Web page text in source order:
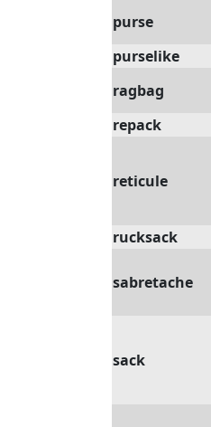
purse
purselike
ragbag
repack
reticule
rucksack
sabretache
sack